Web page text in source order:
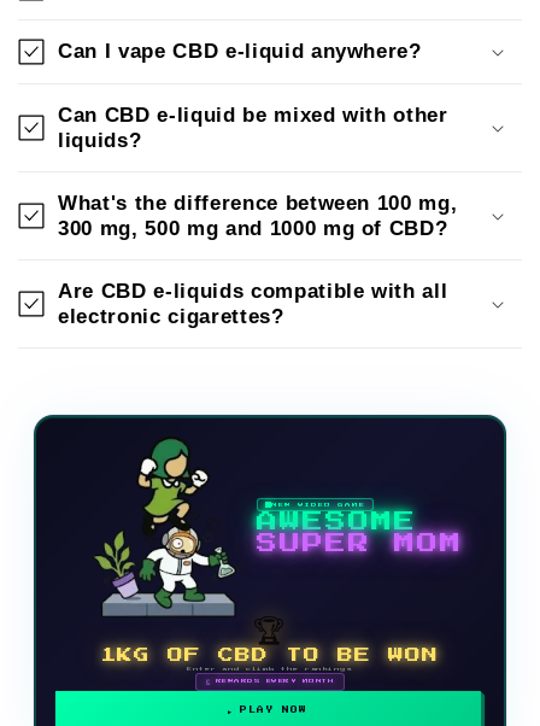
Can I vape CBD e-liquid anywhere?
Can CBD e-liquid be mixed with other
liquids?
What's the difference between 100 mg,
300 mg, 500 mg and 1000 mg of CBD?
Are CBD e-liquids compatible with all
electronic cigarettes?
NEW VIDEO GAME
AWESOME
SUPER MOM
🏆
1KG OF CBD TO BE WON
Enter and climb the rankings
🗓 REWARDS EVERY MONTH
PLAY NOW